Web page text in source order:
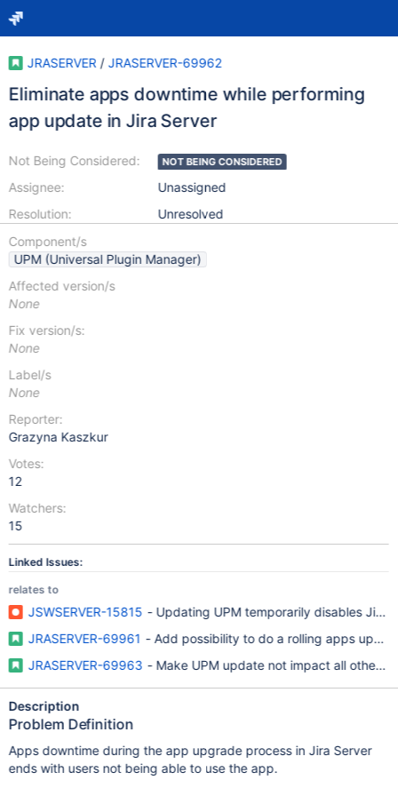
JRASERVER / JRASERVER-69962
Eliminate apps downtime while performing
app update in Jira Server
Not Being Considered:
Assignee:
Resolution:
NOT BEING CONSIDERED
Unassigned
Unresolved
Component/s
UPM (Universal Plugin Manager)
Affected version/s
None
Fix version/s:
None
Label/s
None
Reporter:
Grazyna Kaszkur
Votes:
12
Watchers:
15
Linked Issues:
relates to
JSWSERVER-15815 - Updating UPM temporarily disables Jira
JRASERVER-69961 - Add possibility to do a rolling apps
JRASERVER-69963 - Make UPM update not impact all other
Description
Problem Definition
Apps downtime during the app upgrade process in Jira Server
ends with users not being able to use the app.